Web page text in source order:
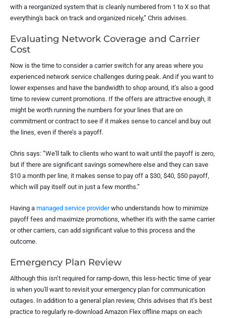
with a reorganized system that is cleanly numbered from 1 to X so that
everything's back on track and organized nicely,” Chris advises.
Evaluating Network Coverage and Carrier
Cost
Now is the time to consider a carrier switch for any areas where you
experienced network service challenges during peak. And if you want to
lower expenses and have the bandwidth to shop around, it’s also a good
time to review current promotions. If the offers are attractive enough, it
might be worth running the numbers for your lines that are on
commitment or contract to see if it makes sense to cancel and buy out
the lines, even if there’s a payoff.
Chris says: “We'll talk to clients who want to wait until the payoff is zero,
but if there are significant savings somewhere else and they can save
$10 a month per line, it makes sense to pay off a $30, $40, $50 payoff,
which will pay itself out in just a few months.”
Having a managed service providerwho understands how to minimize
payoff fees and maximize promotions, whether it's with the same carrier
or other carriers, can add significant value to this process and the
outcome.
Emergency Plan Review
Although this isn’t required for ramp-down, this less-hectic time of year
is when you'll want to revisit your emergency plan for communication
outages. In addition to a general plan review, Chris advises that it’s best
practice to regularly re-download Amazon Flex offline maps on each